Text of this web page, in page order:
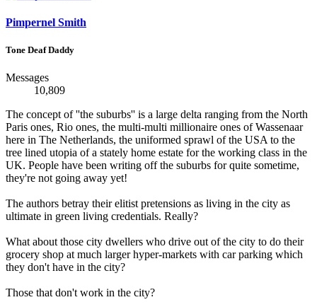
Pimpernel Smith
Tone Deaf Daddy
Messages
10,809
The concept of ''the suburbs'' is a large delta ranging from the North
Paris ones, Rio ones, the multi-multi millionaire ones of Wassenaar
here in The Netherlands, the uniformed sprawl of the USA to the
tree lined utopia of a stately home estate for the working class in the
UK. People have been writing off the suburbs for quite sometime,
they're not going away yet!
The authors betray their elitist pretensions as living in the city as
ultimate in green living credentials. Really?
What about those city dwellers who drive out of the city to do their
grocery shop at much larger hyper-markets with car parking which
they don't have in the city?
Those that don't work in the city?